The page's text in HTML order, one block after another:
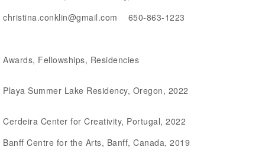
christina.conklin@gmail.com 650-863-1223
Awards, Fellowships, Residencies
Playa Summer Lake Residency, Oregon, 2022
Cerdeira Center for Creativity, Portugal, 2022
Banff Centre for the Arts, Banff, Canada, 2019